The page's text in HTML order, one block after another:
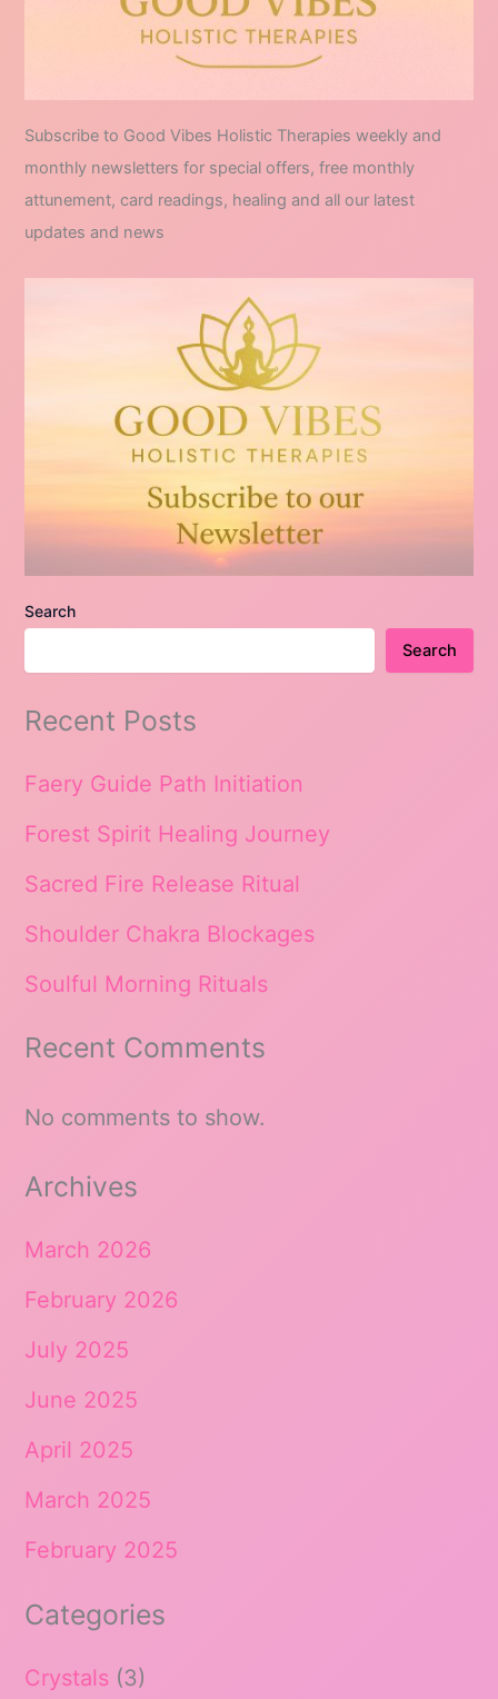
Subscribe to Good Vibes Holistic Therapies weekly and
monthly newsletters for special offers, free monthly
attunement, card readings, healing and all our latest
updates and news
Search
Search
Recent Posts
Faery Guide Path Initiation
Forest Spirit Healing Journey
Sacred Fire Release Ritual
Shoulder Chakra Blockages
Soulful Morning Rituals
Recent Comments
No comments to show.
Archives
March 2026
February 2026
July 2025
June 2025
April 2025
March 2025
February 2025
Categories
Crystals (3)